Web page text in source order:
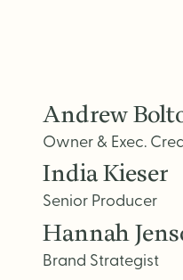
Andrew
Owner & Exec.
India Kieser
Senior Producer
Hannah
Brand Strategist